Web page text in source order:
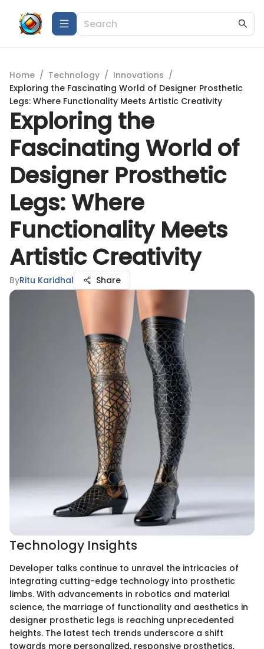
Home / Technology / Innovations /
Exploring the Fascinating World of Designer Prosthetic
Legs: Where Functionality Meets Artistic Creativity
Exploring the
Fascinating World of
Designer Prosthetic
Legs: Where
Functionality Meets
Artistic Creativity
ByRitu Karidhal Share
Technology Insights
Developer talks continue to unravel the intricacies of
integrating cutting-edge technology into prosthetic
limbs. With advancements in robotics and material
science, the marriage of functionality and aesthetics in
designer prosthetic legs is reaching unprecedented
heights. The latest tech trends underscore a shift
towards more personalized, responsive prosthetics,